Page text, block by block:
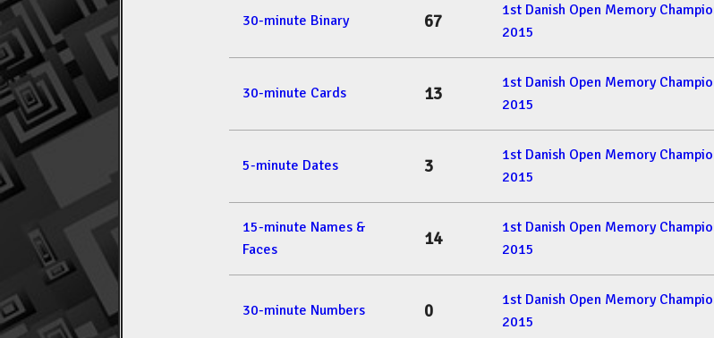
30-minute Binary 67
1st Danish Open Memory
2015
30-minute Cards 13
1st Danish Open Memory
2015
5-minute Dates 3
1st Danish Open Memory
2015
15-minute Names &
Faces
14
1st Danish Open Memory
2015
30-minute Numbers 0
1st Danish Open Memory
2015